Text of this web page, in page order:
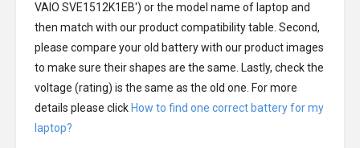
VAIO SVE1512K1EB') or the model name of laptop and
then match with our product compatibility table. Second,
please compare your old battery with our product images
to make sure their shapes are the same. Lastly, check the
voltage (rating) is the same as the old one. For more
details please click How to find one correct battery for my
laptop?